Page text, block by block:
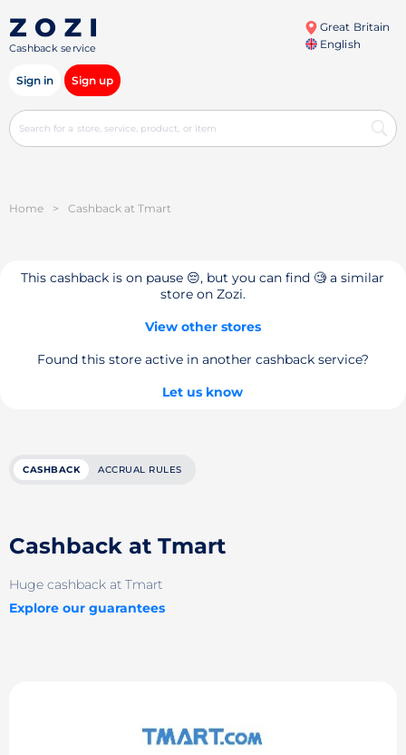
Cashback service
Great Britain
English
Sign in Sign up
Home > Cashback at Tmart
This cashback is on pause 😔, but you can find 🧐 a similar
store on Zozi.
View other stores
Found this store active in another cashback service?
Let us know
CASHBACK ACCRUAL RULES
Cashback at Tmart
Huge cashback at Tmart
Explore our guarantees